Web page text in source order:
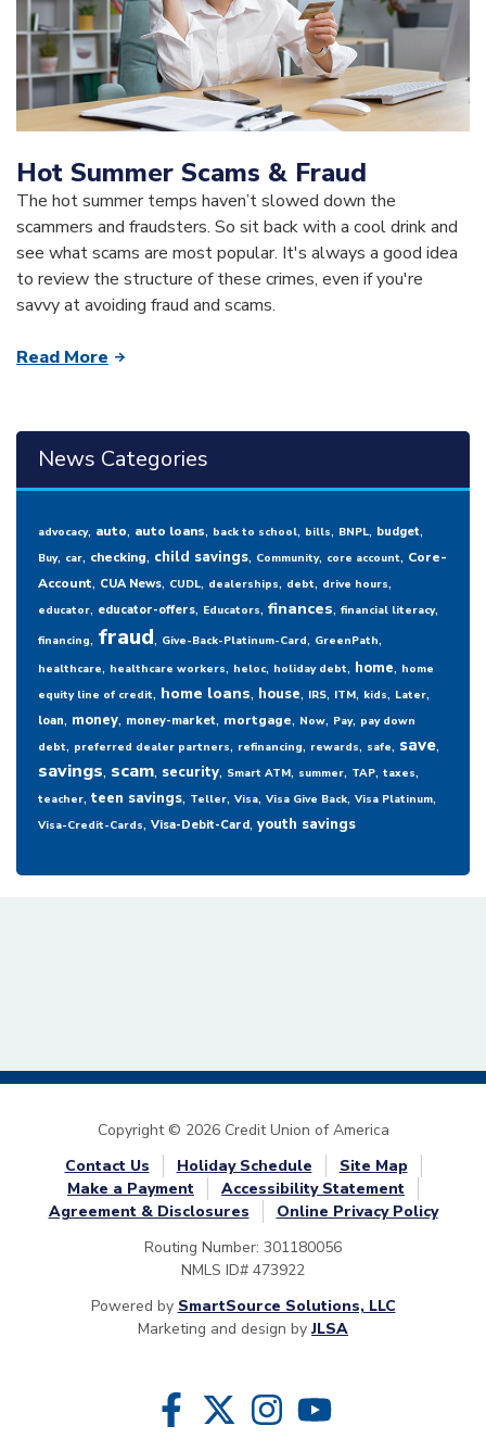
Hot Summer Scams & Fraud
The hot summer temps haven’t slowed down the
scammers and fraudsters. So sit back with a cool drink and
see what scams are most popular. It's always a good idea
to review the structure of these crimes, even if you're
savvy at avoiding fraud and scams.
Read More
News Categories
advocacy, auto, auto loans, back to school, bills, BNPL, budget,
Buy, car, checking, child savings, Community, core account, Core-
Account, CUA News, CUDL, dealerships, debt, drive hours,
educator, educator-offers, Educators, finances, financial literacy,
financing, fraud, Give-Back-Platinum-Card, GreenPath,
healthcare, healthcare workers, heloc, holiday debt, home, home
equity line of credit, home loans, house, IRS, ITM, kids, Later,
loan, money, money-market, mortgage, Now, Pay, pay down
debt, preferred dealer partners, refinancing, rewards, safe, save,
savings, scam, security, Smart ATM, summer, TAP, taxes,
teacher, teen savings, Teller, Visa, Visa Give Back, Visa Platinum,
Visa-Credit-Cards, Visa-Debit-Card, youth savings
Copyright © 2026 Credit Union of America
Contact Us
Holiday Schedule
Site Map
Make a Payment
Accessibility Statement
Agreement & Disclosures
Online Privacy Policy
Routing Number: 301180056
NMLS ID# 473922
Powered by SmartSource Solutions, LLC
Marketing and design byJLSA
Follow Us
Like us on Facebook
Follow us on Twitter
Follow us on Instragram
Follow us on YouTube